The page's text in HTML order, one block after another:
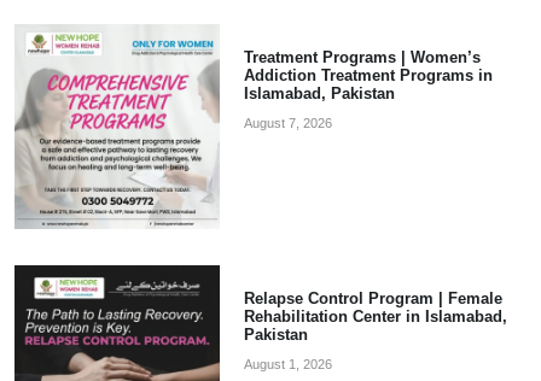
Treatment Programs | Women’s
Addiction Treatment Programs in
Islamabad, Pakistan
August 7, 2026
Relapse Control Program | Female
Rehabilitation Center in Islamabad,
Pakistan
August 1, 2026